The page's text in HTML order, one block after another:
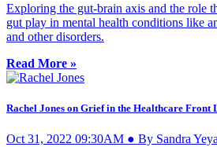
Exploring the gut-brain axis and the role
gut play in mental health conditions like
and other disorders.
Read More »
Rachel Jones on Grief in the Healthcare Front
Oct 31, 2022 09:30AM ● By Sandra